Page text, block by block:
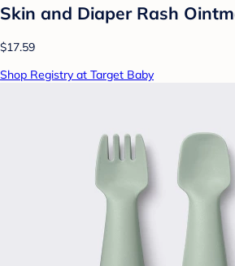
Skin and Diaper Rash
$17.59
Shop Registry at Target Baby